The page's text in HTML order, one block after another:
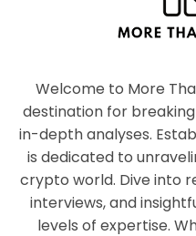
Welcome to More
destination for
in-depth analyses.
is dedicated to
crypto world. Dive into
interviews, and
levels of expertise.